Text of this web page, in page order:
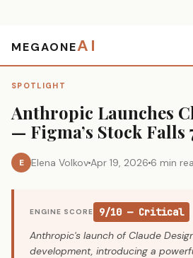
MEGAONEAI
SPOTLIGHT
Anthropic Launches
— Figma’s Stock Falls
E Elena VolkovApr 19, 2026 6 min
ENGINE SCORE
9/10 — Critical
Anthropic's launch of Claude
development, introducing a